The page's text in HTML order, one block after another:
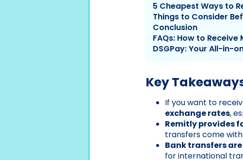
5 Cheapest Ways to
Things to Consider
Conclusion
FAQs: How to
DSGPay: Your All-in-
Key
If you want to
exchange rates,
Remitly provides
transfers come
Bank transfers
for international